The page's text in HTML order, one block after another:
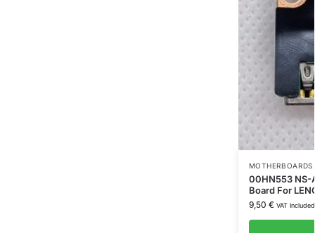
00HN553 NS-
Board For
9,50 € VAT Included